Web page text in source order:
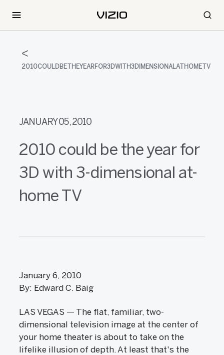
2010COULDBETHEYEARFOR3DWITH3DIMENSIONALATHOMETV
JANUARY 05, 2010
2010 could be the year for
3D with 3-dimensional at-
home TV
January 6, 2010
By: Edward C. Baig
LAS VEGAS — The flat, familiar, two-
dimensional television image at the center of
your home theater is about to take on the
lifelike illusion of depth. At least that's the